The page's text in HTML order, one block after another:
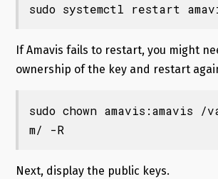
sudo systemctl restart
If Amavis fails to restart, you might
ownership of the key and restart
sudo chown amavis:amavis
m/ -R
Next, display the public keys.